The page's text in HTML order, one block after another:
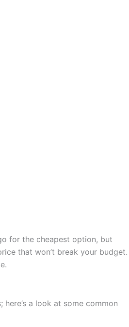
for the cheapest option, but
that won’t break your budget.
here’s a look at some common